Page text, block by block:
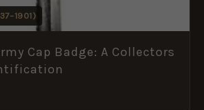
Cap Badge: A Collectors